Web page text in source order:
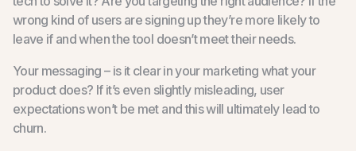
wrong kind of users are signing up they’re more likely to
leave if and when the tool doesn’t meet their needs.
Your messaging – is it clear in your marketing what your
product does? If it’s even slightly misleading, user
expectations won’t be met and this will ultimately lead to
churn.